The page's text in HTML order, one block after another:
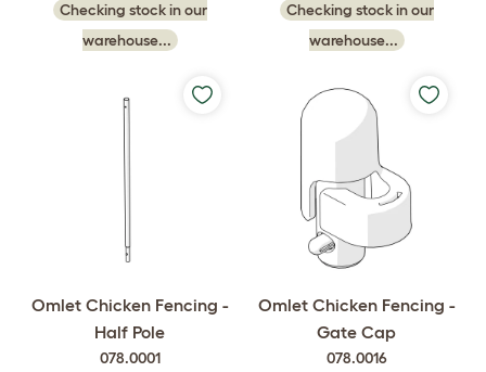
Checking stock in our
warehouse...
Checking stock in our
warehouse...
Omlet Chicken Fencing -
Half Pole
078.0001
Omlet Chicken Fencing -
Gate Cap
078.0016